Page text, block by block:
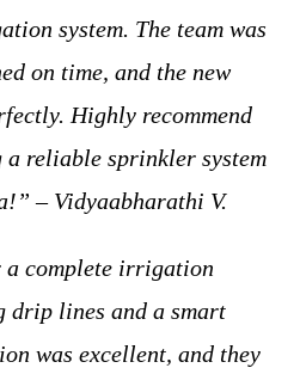
system. The team was
on time, and the new
Highly recommend
a reliable sprinkler system
– Vidyaabharathi V.
a complete irrigation
drip lines and a smart
was excellent, and they